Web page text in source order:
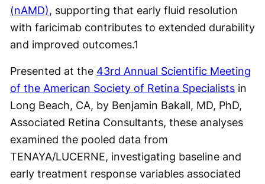
(nAMD), supporting that early fluid resolution
with faricimab contributes to extended durability
and improved outcomes.1
Presented at the 43rd Annual Scientific Meeting
of the American Society of Retina Specialists in
Long Beach, CA, by Benjamin Bakall, MD, PhD,
Associated Retina Consultants, these analyses
examined the pooled data from
TENAYA/LUCERNE, investigating baseline and
early treatment response variables associated